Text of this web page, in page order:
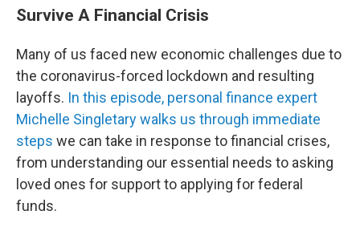
Survive A Financial Crisis
Many of us faced new economic challenges due to
the coronavirus-forced lockdown and resulting
layoffs. In this episode, personal finance expert
Michelle Singletary walks us through immediate
steps we can take in response to financial crises,
from understanding our essential needs to asking
loved ones for support to applying for federal
funds.